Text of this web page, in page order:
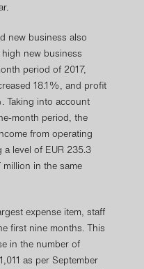
new business also
new business
period of 2017,
18.1%, and profit
Taking into account
month period, the
from operating
level of EUR 235.3
in the same
expense item, staff
first nine months. This
in the number of
as per September